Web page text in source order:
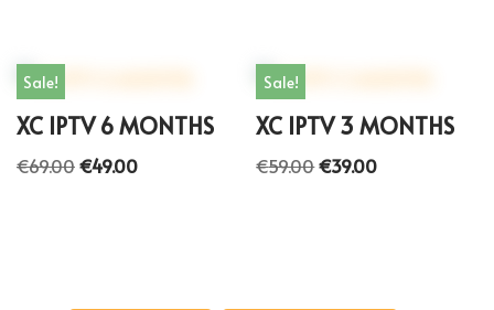
Sale!
XC IPTV 6 MONTHS
€69.00€49.00
Sale!
XC IPTV 3 MONTHS
€59.00€39.00